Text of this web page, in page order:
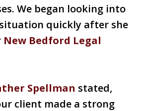
We began looking into
quickly after she
New Bedford Legal
Spellman stated,
client made a strong